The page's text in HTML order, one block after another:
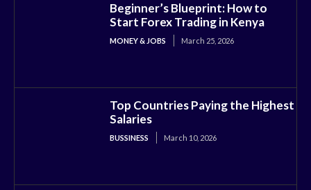
Beginner’s Blueprint: How to
Start Forex Trading in Kenya
MONEY & JOBS March 25, 2026
Top Countries Paying the Highest
Salaries
BUSSINESS March 10, 2026